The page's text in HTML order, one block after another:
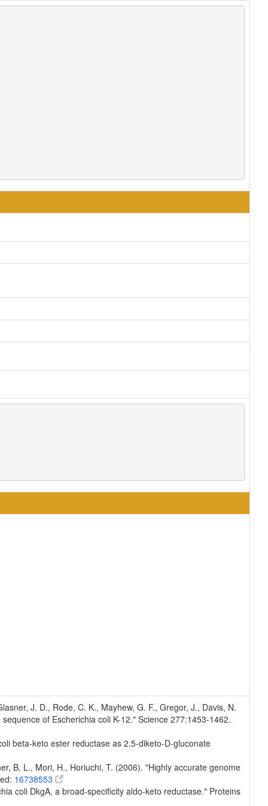
J. D., Rode, C. K., Mayhew, G. F., Gregor, J., Davis, N.
of Escherichia coli K-12." Science 277:1453-1462.
beta-keto ester reductase as 2,5-diketo-D-gluconate
B. L., Mori, H., Horiuchi, T. (2006). "Highly accurate genome
16738553
coli DkgA, a broad-specificity aldo-keto reductase." Proteins